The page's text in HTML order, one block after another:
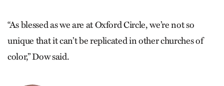
“As blessed as we are at Oxford Circle, we’re not so
unique that it can’t be replicated in other churches of
color,” Dow said.